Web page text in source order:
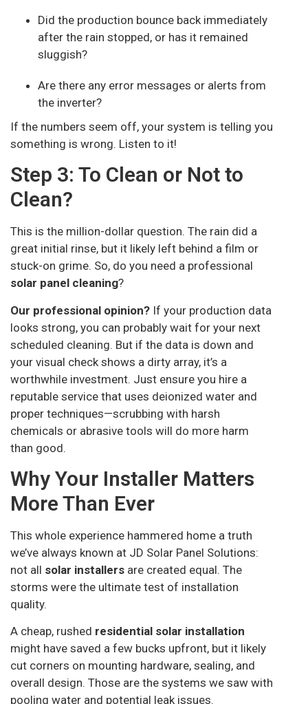
Did the production bounce back immediately
after the rain stopped, or has it remained
sluggish?
Are there any error messages or alerts from
the inverter?
If the numbers seem off, your system is telling you
something is wrong. Listen to it!
Step 3: To Clean or Not to
Clean?
This is the million-dollar question. The rain did a
great initial rinse, but it likely left behind a film or
stuck-on grime. So, do you need a professional
solar panel cleaning?
Our professional opinion? If your production data
looks strong, you can probably wait for your next
scheduled cleaning. But if the data is down and
your visual check shows a dirty array, it’s a
worthwhile investment. Just ensure you hire a
reputable service that uses deionized water and
proper techniques—scrubbing with harsh
chemicals or abrasive tools will do more harm
than good.
Why Your Installer Matters
More Than Ever
This whole experience hammered home a truth
we’ve always known at JD Solar Panel Solutions:
not all solar installers are created equal. The
storms were the ultimate test of installation
quality.
A cheap, rushed residential solar installation
might have saved a few bucks upfront, but it likely
cut corners on mounting hardware, sealing, and
overall design. Those are the systems we saw with
pooling water and potential leak issues.